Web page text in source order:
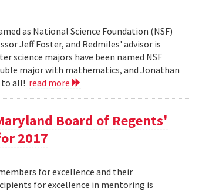
as National Science Foundation (NSF)
Jeff Foster, and Redmiles' advisor is
science majors have been named NSF
major with mathematics, and Jonathan
to all! read more
Board of Regents'
2017
for excellence and their
for excellence in mentoring is